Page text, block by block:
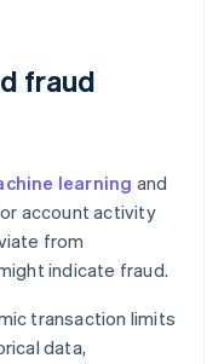
fraud
learning and
account activity
from
indicate fraud.
transaction limits
data,